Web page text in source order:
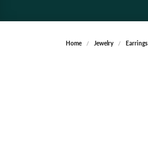
Home Jewelry Earrings